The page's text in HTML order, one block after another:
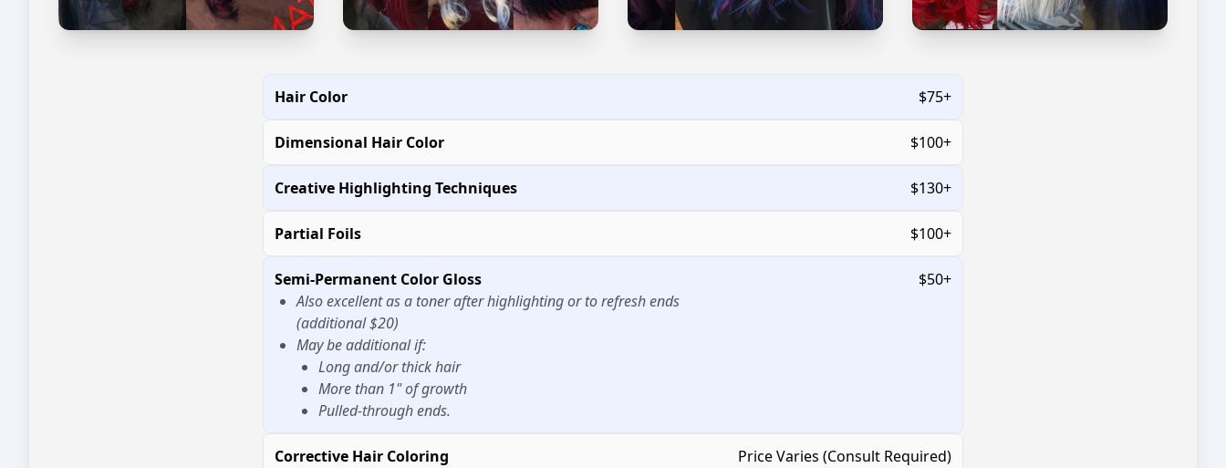
Hair Color $75+
Dimensional Hair Color $100+
Creative Highlighting Techniques $130+
Partial Foils $100+
Semi-Permanent Color Gloss
Also excellent as a toner after highlighting or to refresh ends
(additional $20)
May be additional if:
Long and/or thick hair
More than 1" of growth
Pulled-through ends.
$50+
Corrective Hair Coloring Price Varies (Consult Required)